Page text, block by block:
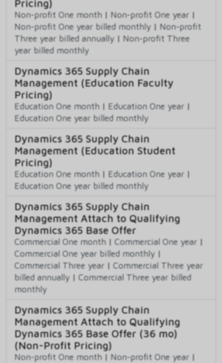
Pricing)
Non-profit One month | Non-profit One year |
Non-profit One year billed monthly | Non-profit
Three year billed annually | Non-profit Three
year billed monthly
Dynamics 365 Supply Chain
Management (Education Faculty
Pricing)
Education One month | Education One year |
Education One year billed monthly
Dynamics 365 Supply Chain
Management (Education Student
Pricing)
Education One month | Education One year |
Education One year billed monthly
Dynamics 365 Supply Chain
Management Attach to Qualifying
Dynamics 365 Base Offer
Commercial One month | Commercial One year |
Commercial One year billed monthly |
Commercial Three year | Commercial Three year
billed annually | Commercial Three year billed
monthly
Dynamics 365 Supply Chain
Management Attach to Qualifying
Dynamics 365 Base Offer (36 mo)
(Non-Profit Pricing)
Non-profit One month | Non-profit One year |